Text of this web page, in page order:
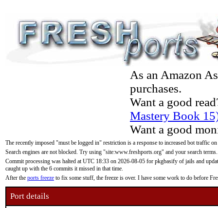
As an Amazon
purchases.
Want a good
Mastery Book
Want a good
The recently imposed "must be logged in" restriction is a response to increased bot traffic
Search engines are not blocked. Try using "site:www.freshports.org" and your search terms.
Commit processing was halted at UTC 18:33 on 2026-08-05 for pkgbasify of jails and
caught up with the 6 commits it missed in that time.
After the ports freeze to fix some stuff, the freeze is over. I have some work to do before
Port details